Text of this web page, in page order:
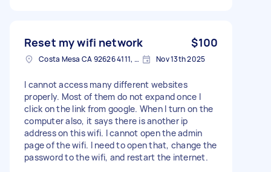
Reset my wifi network $100
Costa Mesa CA 92626 4111, USA Nov 13th 2025
I cannot access many different websites
properly. Most of them do not expand once I
click on the link from google. When I turn on the
computer also, it says there is another ip
address on this wifi. I cannot open the admin
page of the wifi. I need to open that, change the
password to the wifi, and restart the internet.